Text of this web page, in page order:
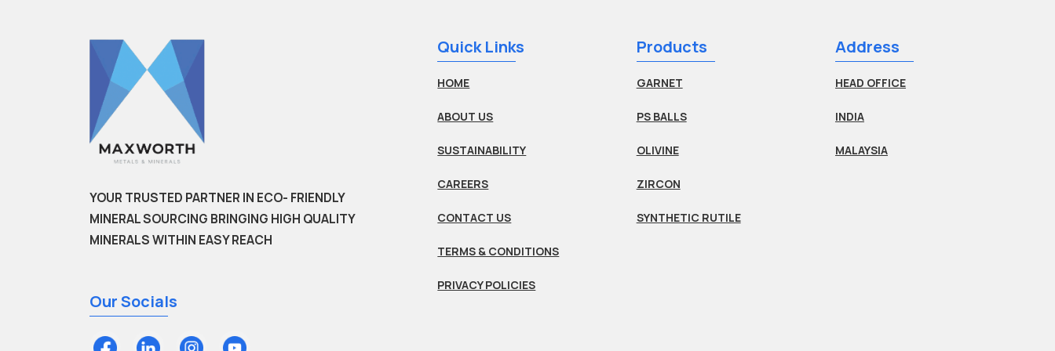
YOUR TRUSTED PARTNER IN ECO- FRIENDLY
MINERAL SOURCING BRINGING HIGH QUALITY
MINERALS WITHIN EASY REACH
Our Socials
Quick Links
HOME
ABOUT US
SUSTAINABILITY
CAREERS
CONTACT US
TERMS & CONDITIONS
PRIVACY POLICIES
Products
GARNET
PS BALLS
OLIVINE
ZIRCON
SYNTHETIC RUTILE
Address
HEAD OFFICE
INDIA
MALAYSIA